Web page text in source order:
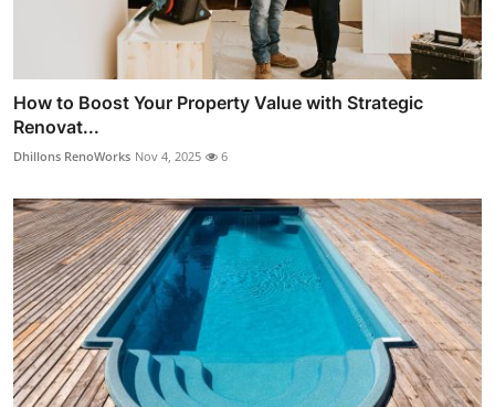
How to Boost Your Property Value with Strategic
Renovat...
Dhillons RenoWorks Nov 4, 2025 6